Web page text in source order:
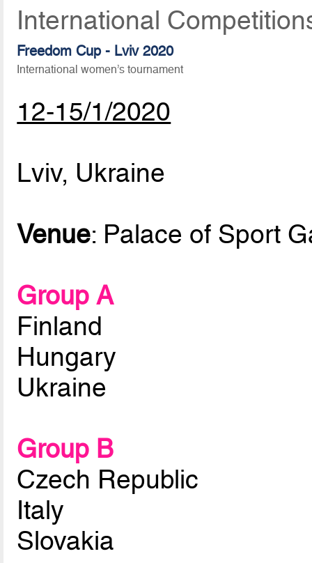
International
Freedom Cup - Lviv 2020
International women’s tournament
12-15/1/2020
Lviv, Ukraine
Venue: Palace of Sport
Group A
Finland
Hungary
Ukraine
Group B
Czech Republic
Italy
Slovakia